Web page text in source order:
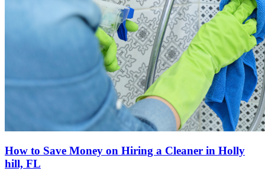
How to Save Money on Hiring a Cleaner in Holly
hill, FL